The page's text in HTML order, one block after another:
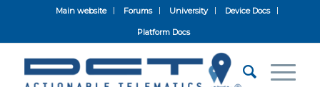
Main website Forums University Device Docs
Platform Docs